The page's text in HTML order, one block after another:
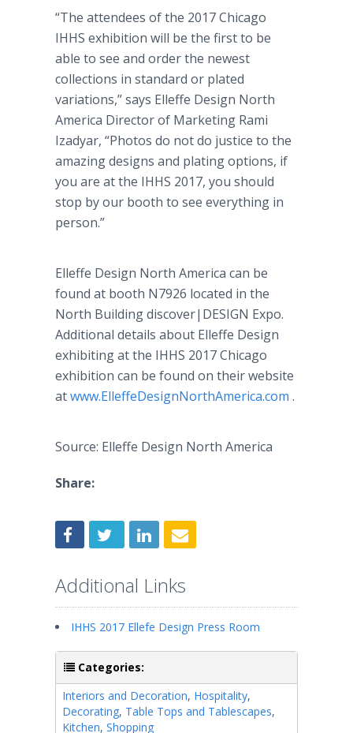
“The attendees of the 2017 Chicago
IHHS exhibition will be the first to be
able to see and order the newest
collections in standard or plated
variations,” says Elleffe Design North
America Director of Marketing Rami
Izadyar, “Photos do not do justice to the
amazing designs and plating options, if
you are at the IHHS 2017, you should
stop by our booth to see everything in
person.”
Elleffe Design North America can be
found at booth N7926 located in the
North Building discover|DESIGN Expo.
Additional details about Elleffe Design
exhibiting at the IHHS 2017 Chicago
exhibition can be found on their website
atwww.ElleffeDesignNorthAmerica.com .
Source: Elleffe Design North America
Share:
Additional Links
IHHS 2017 Ellefe Design Press Room
Categories:
Interiors and Decoration, Hospitality,
Decorating, Table Tops and Tablescapes,
Kitchen, Shopping